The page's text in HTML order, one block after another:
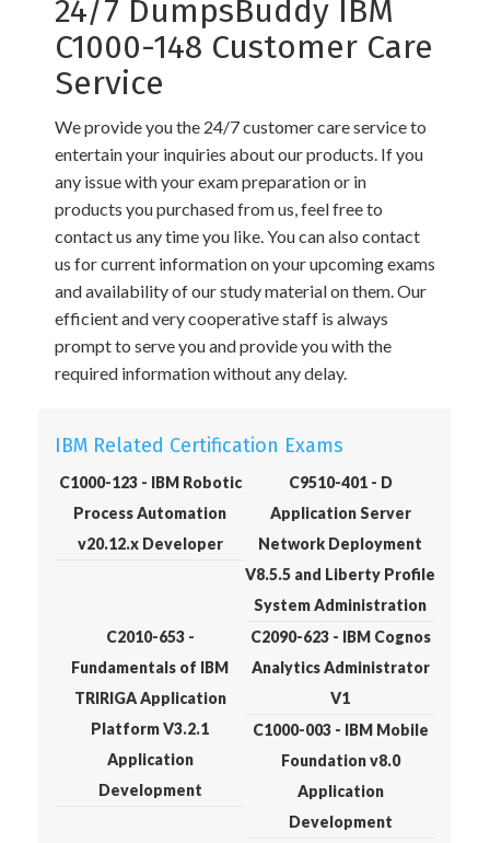
24/7 DumpsBuddy IBM
C1000-148 Customer Care
Service
We provide you the 24/7 customer care service to
entertain your inquiries about our products. If you
any issue with your exam preparation or in
products you purchased from us, feel free to
contact us any time you like. You can also contact
us for current information on your upcoming exams
and availability of our study material on them. Our
efficient and very cooperative staff is always
prompt to serve you and provide you with the
required information without any delay.
IBM Related Certification Exams
C1000-123 - IBM Robotic
Process Automation
v20.12.x Developer
C9510-401 - D
Application Server
Network Deployment
V8.5.5 and Liberty Profile
System Administration
C2010-653 -
Fundamentals of IBM
TRIRIGA Application
Platform V3.2.1
Application
Development
C2090-623 - IBM Cognos
Analytics Administrator
V1
C1000-003 - IBM Mobile
Foundation v8.0
Application
Development